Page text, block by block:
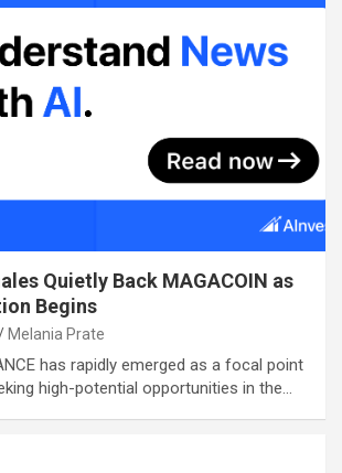
Quietly Back MAGACOIN as
Begins
Melania Prate
has rapidly emerged as a focal point
high-potential opportunities in the…